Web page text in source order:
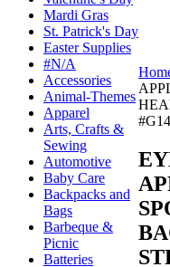
Mardi Gras
St. Patrick's Day
Easter Supplies
#N/A
Accessories
Animal-Themes
Apparel
Arts, Crafts &
Sewing
Automotive
Baby Care
Backpacks and
Bags
Barbeque &
Picnic
Batteries